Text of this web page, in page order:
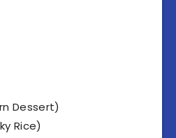
Dessert)
Rice)